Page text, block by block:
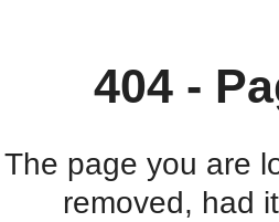
404 -
The page you are
removed, had